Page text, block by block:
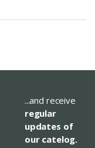
...and receive
regular
updates of
our catelog.